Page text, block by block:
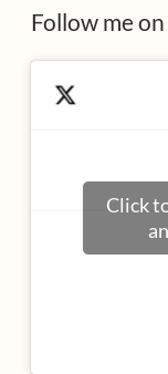
Follow me
Click